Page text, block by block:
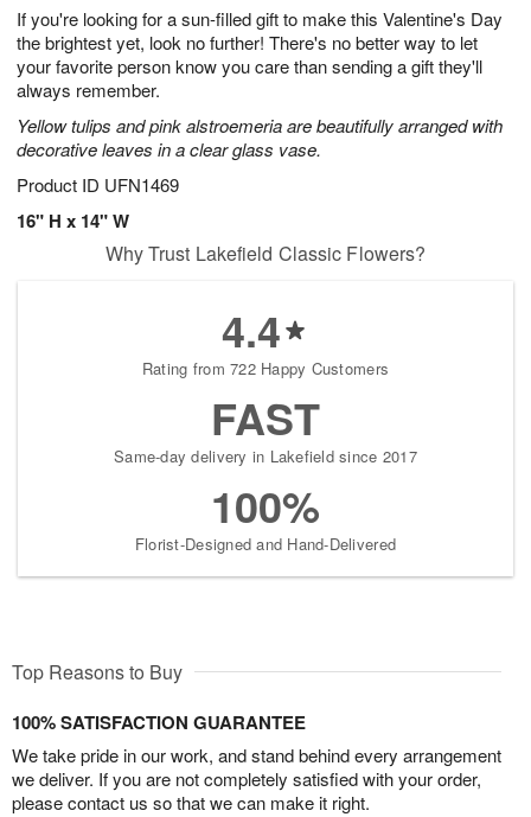
If you're looking for a sun-filled gift to make this Valentine's Day
the brightest yet, look no further! There's no better way to let
your favorite person know you care than sending a gift they'll
always remember.
Yellow tulips and pink alstroemeria are beautifully arranged with
decorative leaves in a clear glass vase.
Product ID UFN1469
16" H x 14" W
7
s
Why Trust Lakefield Classic Flowers?
4.4
Rating from 722 Happy Customers
FAST
Same-day delivery in Lakefield since 2017
100%
Florist-Designed and Hand-Delivered
Top Reasons to Buy
100% SATISFACTION GUARANTEE
We take pride in our work, and stand behind every arrangement
we deliver. If you are not completely satisfied with your order,
please contact us so that we can make it right.